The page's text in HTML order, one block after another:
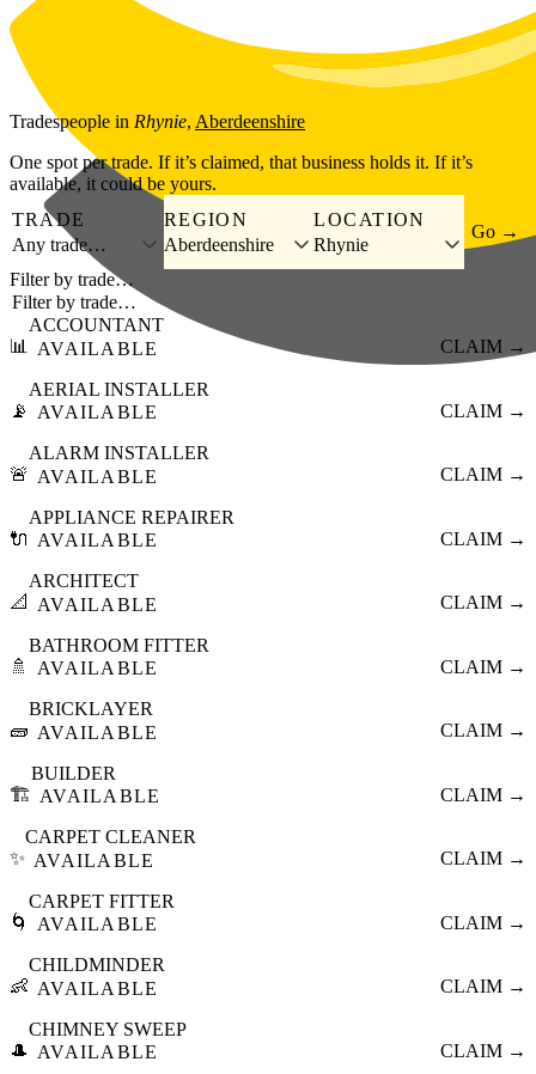
Skip to main content
Tradespeople in Rhynie, Aberdeenshire
One spot per trade. If it’s claimed, that business holds it. If it’s
available, it could be yours.
TRADE
Any trade…
REGION
Aberdeenshire
LOCATION
Rhynie
Go →
Filter by trade…
📊
ACCOUNTANT
AVAILABLE
CLAIM →
📡
AERIAL INSTALLER
AVAILABLE
CLAIM →
🚨
ALARM INSTALLER
AVAILABLE
CLAIM →
🔌
APPLIANCE REPAIRER
AVAILABLE
CLAIM →
📐
ARCHITECT
AVAILABLE
CLAIM →
🚿
BATHROOM FITTER
AVAILABLE
CLAIM →
🧱
BRICKLAYER
AVAILABLE
CLAIM →
🏗️
BUILDER
AVAILABLE
CLAIM →
✨
CARPET CLEANER
AVAILABLE
CLAIM →
🌀
CARPET FITTER
AVAILABLE
CLAIM →
👶
CHILDMINDER
AVAILABLE
CLAIM →
🎩
CHIMNEY SWEEP
AVAILABLE
CLAIM →